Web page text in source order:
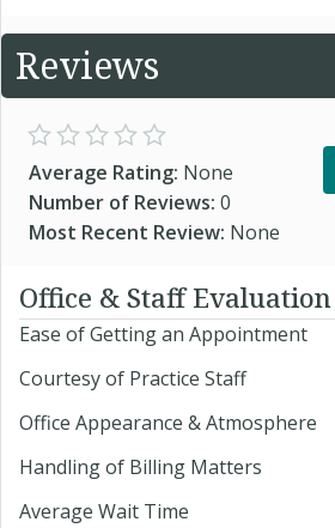
Reviews
Average Rating: None
Number of Reviews: 0
Most Recent Review: None
Office & Staff Evaluation
Ease of Getting an Appointment
Courtesy of Practice Staff
Office Appearance & Atmosphere
Handling of Billing Matters
Average Wait Time